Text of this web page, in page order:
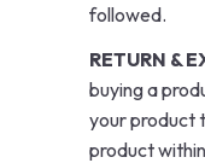
followed.
RETURN &
buying a
your product
product